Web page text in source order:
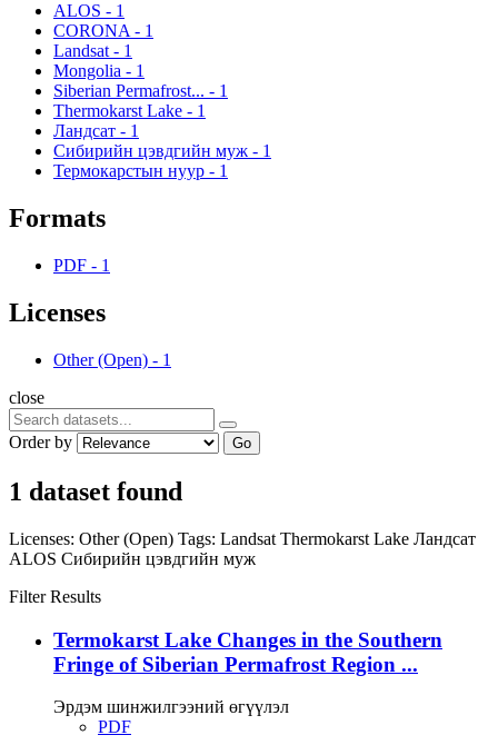
ALOS - 1
CORONA - 1
Landsat - 1
Mongolia - 1
Siberian Permafrost... - 1
Thermokarst Lake - 1
Ландсат - 1
Сибирийн цэвдгийн муж - 1
Термокарстын нуур - 1
Formats
PDF - 1
Licenses
Other (Open) - 1
close
Order by Go
1 dataset found
Licenses: Other (Open) Tags: Landsat Thermokarst Lake Ландсат
ALOS Сибирийн цэвдгийн муж
Filter Results
Termokarst Lake Changes in the Southern
Fringe of Siberian Permafrost Region ...
Эрдэм шинжилгээний өгүүлэл
PDF